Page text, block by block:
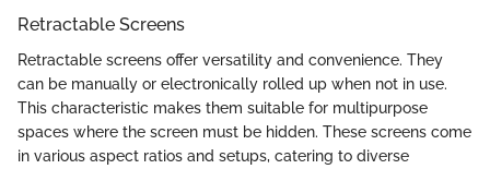
Retractable Screens
Retractable screens offer versatility and convenience. They
can be manually or electronically rolled up when not in use.
This characteristic makes them suitable for multipurpose
spaces where the screen must be hidden. These screens come
in various aspect ratios and setups, catering to diverse